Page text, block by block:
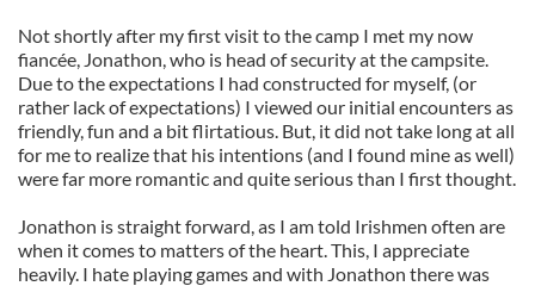
Not shortly after my first visit to the camp I met my now
fiancée, Jonathon, who is head of security at the campsite.
Due to the expectations I had constructed for myself, (or
rather lack of expectations) I viewed our initial encounters as
friendly, fun and a bit flirtatious. But, it did not take long at all
for me to realize that his intentions (and I found mine as well)
were far more romantic and quite serious than I first thought.
Jonathon is straight forward, as I am told Irishmen often are
when it comes to matters of the heart. This, I appreciate
heavily. I hate playing games and with Jonathon there was